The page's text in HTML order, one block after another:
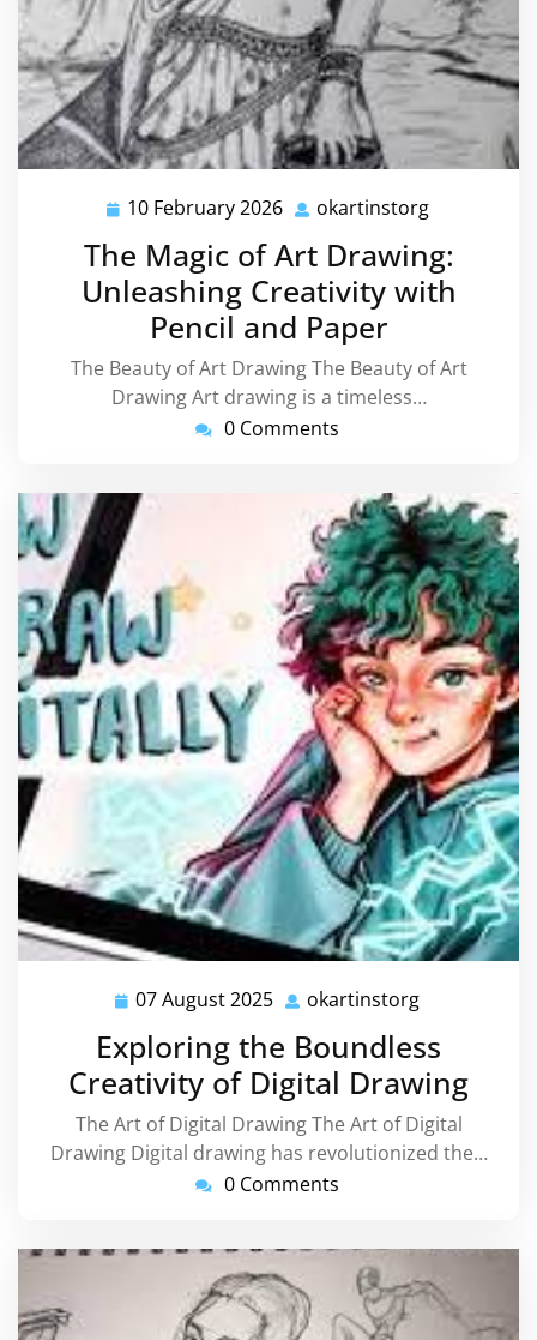
10 February 2026 10
2026
okartinstorg
The Magic of Art Drawing:
Unleashing Creativity with
Pencil and Paper
The Beauty of Art Drawing The Beauty of Art
Drawing Art drawing is a timeless…
0 Comments
07 August 2025 07
2025
okartinstorg
Exploring the Boundless
Creativity of Digital Drawing
The Art of Digital Drawing The Art of Digital
Drawing Digital drawing has revolutionized the…
0 Comments